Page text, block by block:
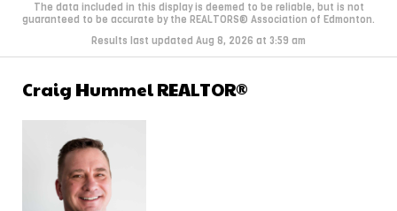
The data included in this display is deemed to be reliable, but is not
guaranteed to be accurate by the REALTORS® Association of Edmonton.
Results last updated Aug 8, 2026 at 3:59 am
Craig Hummel REALTOR®